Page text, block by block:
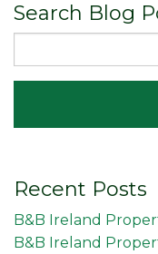
Search Blog
Recent Posts
B&B Ireland
B&B Ireland